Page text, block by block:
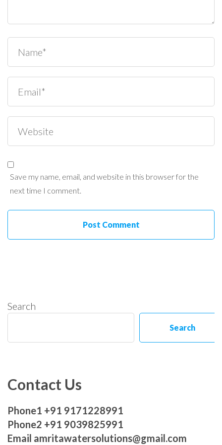
Save my name, email, and website in this browser for the
next time I comment.
Search
Search
Contact Us
Phone1 +91 9171228991
Phone2 +91 9039825991
Email amritawatersolutions@gmail.com